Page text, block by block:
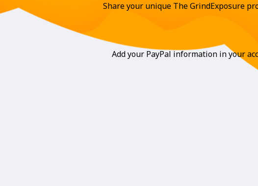
Share your unique The GrindExposure
Add your PayPal information in your